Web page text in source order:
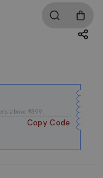
above ₹399.
Copy Code